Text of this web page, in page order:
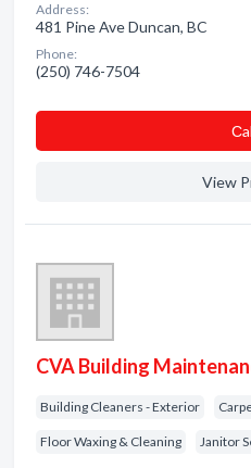
Address:
481 Pine Ave Duncan, BC
Phone:
(250) 746-7504
View
CVA Building
Building Cleaners - Exterior
Floor Waxing & Cleaning Janitor